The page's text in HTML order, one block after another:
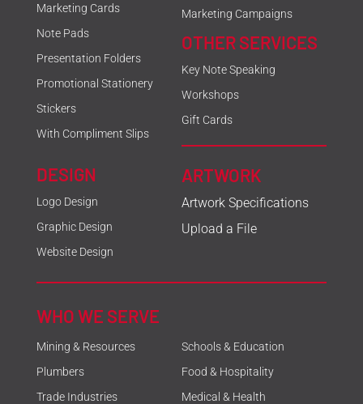
Marketing Cards
Note Pads
Presentation Folders
Promotional Stationery
Stickers
With Compliment Slips
DESIGN
Logo Design
Graphic Design
Website Design
Marketing Campaigns
OTHER SERVICES
Key Note Speaking
Workshops
Gift Cards
ARTWORK
Artwork Specifications
Upload a File
WHO WE SERVE
Mining & Resources
Plumbers
Trade Industries
Schools & Education
Food & Hospitality
Medical & Health